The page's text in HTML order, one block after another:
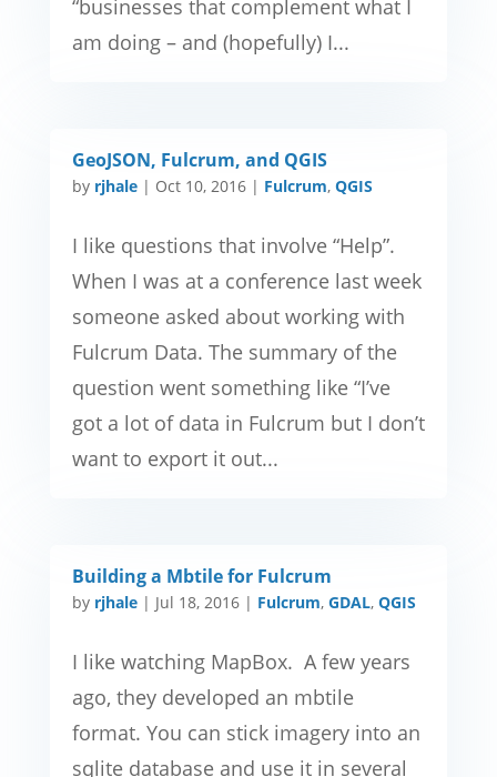
“businesses that complement what I
am doing – and (hopefully) I...
GeoJSON, Fulcrum, and QGIS
by rjhale| Oct 10, 2016| Fulcrum, QGIS
I like questions that involve “Help”.
When I was at a conference last week
someone asked about working with
Fulcrum Data. The summary of the
question went something like “I’ve
got a lot of data in Fulcrum but I don’t
want to export it out...
Building a Mbtile for Fulcrum
by rjhale| Jul 18, 2016| Fulcrum, GDAL, QGIS
I like watching MapBox. A few years
ago, they developed an mbtile
format. You can stick imagery into an
sqlite database and use it in several